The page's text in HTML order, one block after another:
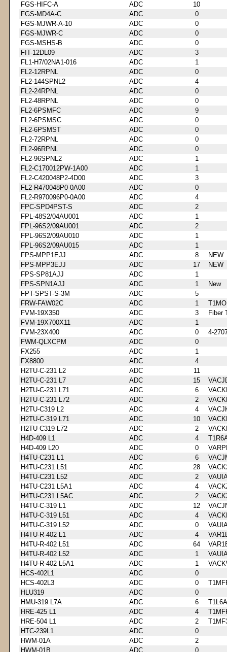
FGS-HIFC-A
ADC
10
FGS-MD4A-C
ADC
0
FGS-MJWR-A-10
ADC
0
FGS-MJWR-C
ADC
0
FGS-MSHS-B
ADC
0
FIT-12DL09
ADC
3
FL1-H7/02NA1-016
ADC
1
FL2-12RPNL
ADC
0
FL2-144SPNL2
ADC
4
FL2-24RPNL
ADC
0
FL2-48RPNL
ADC
0
FL2-6PSMFC
ADC
9
FL2-6PSMSC
ADC
0
FL2-6PSMST
ADC
0
FL2-72RPNL
ADC
0
FL2-96RPNL
ADC
0
FL2-96SPNL2
ADC
1
FL2-C170012PW-1A00
ADC
1
FL2-C420048P2-4D00
ADC
3
FL2-R470048P0-0A00
ADC
0
FL2-R970096P0-0A00
ADC
4
FPC-SPD4PST-S
ADC
2
FPL-48S2/04AU001
ADC
1
FPL-96S2/09AU001
ADC
2
FPL-96S2/09AU010
ADC
1
FPL-96S2/09AU015
ADC
1
FPS-MPP1EJJ
ADC 8
NEW
FPS-MPP3EJJ
ADC 17
NEW
FPS-SP81AJJ
ADC
1
FPS-SPN1AJJ
ADC 1
New
FPT-SPST-S-3M
ADC
5
FRW-FAW02C
ADC 1
FVM-19X350
ADC 3
Fiber
FVM-19X700X11
ADC
1
FVM-23X400
ADC 0
4-
FWM-QLXCPM
ADC
0
FX255
ADC
1
FX8800
ADC
4
H2TU-C-231 L2
ADC
11
H2TU-C-231 L7
ADC 15
H2TU-C-231 L71
ADC 6
H2TU-C-231 L72
ADC 2
H2TU-C319 L2
ADC 4
H2TU-C-319 L71
ADC 10
H2TU-C319 L72
ADC 2
H4D-409 L1
ADC 4
H4D-409 L20
ADC 0
H4TU-C231 L1
ADC 6
H4TU-C231 L51
ADC 28
H4TU-C231 L52
ADC 2
H4TU-C231 L5A1
ADC 4
H4TU-C231 L5AC
ADC 2
H4TU-C-319 L1
ADC 12
H4TU-C-319 L51
ADC 4
H4TU-C-319 L52
ADC 0
H4TU-R-402 L1
ADC 4
H4TU-R-402 L51
ADC 64
H4TU-R-402 L52
ADC 1
H4TU-R-402 L5A1
ADC 1
HCS-402L1
ADC
0
HCS-402L3
ADC 0
HLU319
ADC
0
HMU-319 L7A
ADC 6
HRE-425 L1
ADC 4
HRE-504 L1
ADC 2
HTC-239L1
ADC
0
HWM-01A
ADC
2
HWM-01B
ADC
0